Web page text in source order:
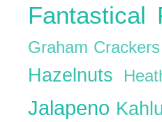
Fantastical
Graham Crackers
Hazelnuts
Jalapeno